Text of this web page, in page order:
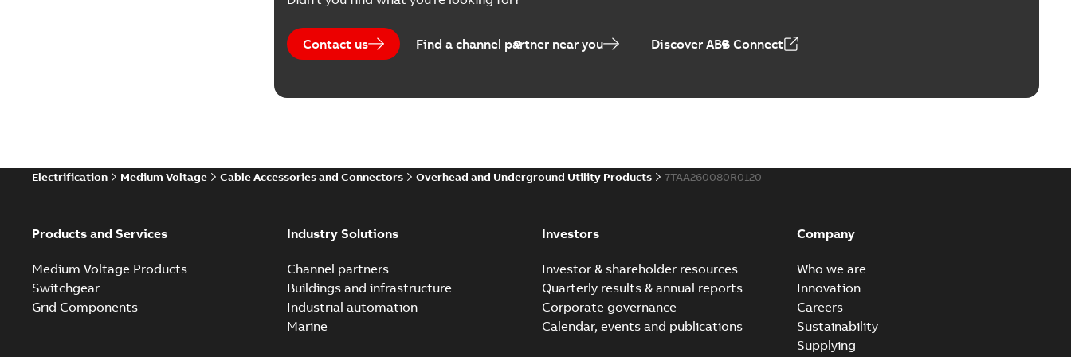
wherever possible - without comp...
(Show more)
Homac New improved design street light kit (SLK)
Introduction of the newest best-of-breed Homac street light kit (SLK). The
Contact us Find a channel partner near you Discover ABB Connect
Electrification Medium Voltage Cable Accessories and Connectors Overhead and Underground Utility Products 7TAA260080R0120
Products and Services
Medium Voltage Products
Switchgear
Grid Components
Industry Solutions
Channel partners
Buildings and infrastructure
Industrial automation
Marine
Investors
Investor & shareholder resources
Quarterly results & annual reports
Corporate governance
Calendar, events and publications
Company
Who we are
Innovation
Careers
Sustainability
Supplying